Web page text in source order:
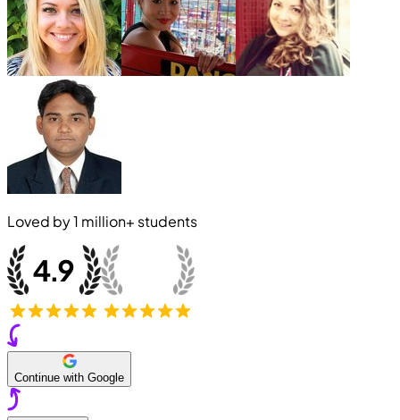
Loved by1 million+ students
Continue with Google